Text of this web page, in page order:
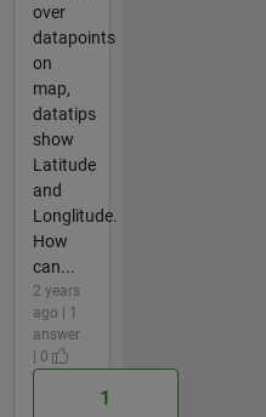
over
datapoints
on
map,
datatips
show
Latitude
and
Longlitude.
How
can...
2 years
ago | 1
answer
| 0
1